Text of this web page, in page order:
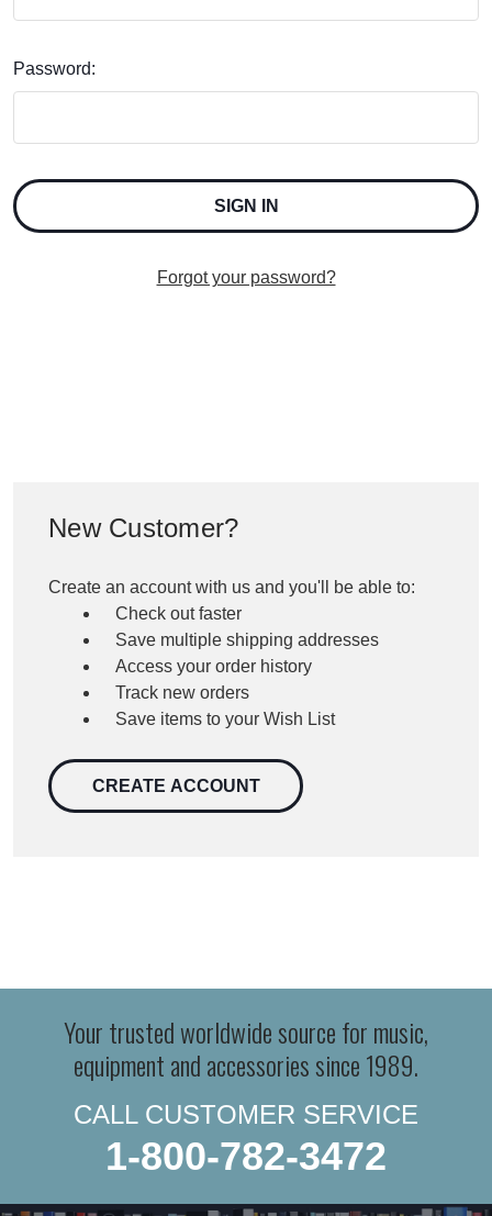
Password:
Forgot your password?
New Customer?
Create an account with us and you'll be able to:
Check out faster
Save multiple shipping addresses
Access your order history
Track new orders
Save items to your Wish List
CREATE ACCOUNT
Your trusted worldwide source for music,
equipment and accessories since 1989.
CALL CUSTOMER SERVICE
1-800-782-3472